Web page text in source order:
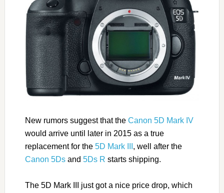
New rumors suggest that the Canon 5D Mark IV
would arrive until later in 2015 as a true
replacement for the 5D Mark III , well after the
Canon 5Dsand 5Ds R starts shipping.
The 5D Mark III just got a nice price drop, which